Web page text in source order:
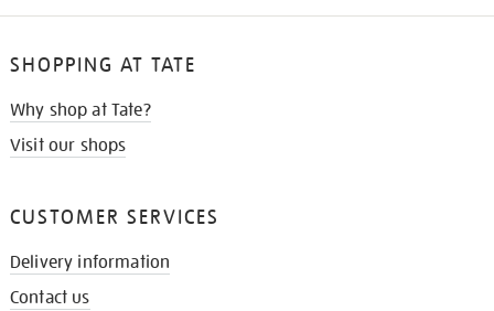
SHOPPING AT TATE
Why shop at Tate?
Visit our shops
CUSTOMER SERVICES
Delivery information
Contact us